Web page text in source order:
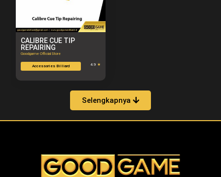
CALIBRE CUE TIP
REPAIRING
Goodgame Official Store
Accessories Billiard 4.9 ★
Selengkapnya